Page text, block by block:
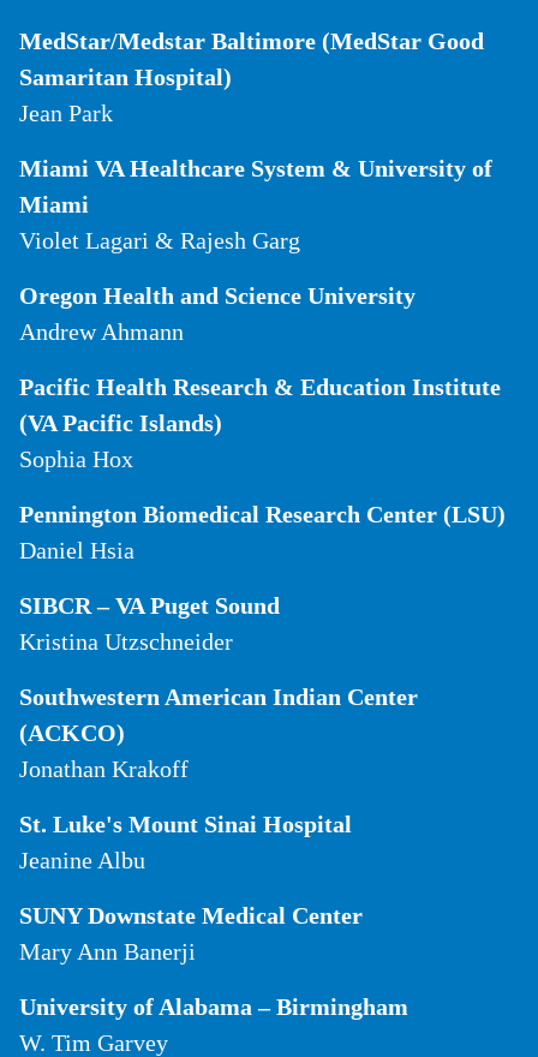
MedStar/Medstar Baltimore (MedStar Good
Samaritan Hospital)
Jean Park
Miami VA Healthcare System & University of
Miami
Violet Lagari & Rajesh Garg
Oregon Health and Science University
Andrew Ahmann
Pacific Health Research & Education Institute
(VA Pacific Islands)
Sophia Hox
Pennington Biomedical Research Center (LSU)
Daniel Hsia
SIBCR – VA Puget Sound
Kristina Utzschneider
Southwestern American Indian Center
(ACKCO)
Jonathan Krakoff
St. Luke's Mount Sinai Hospital
Jeanine Albu
SUNY Downstate Medical Center
Mary Ann Banerji
University of Alabama – Birmingham
W. Tim Garvey